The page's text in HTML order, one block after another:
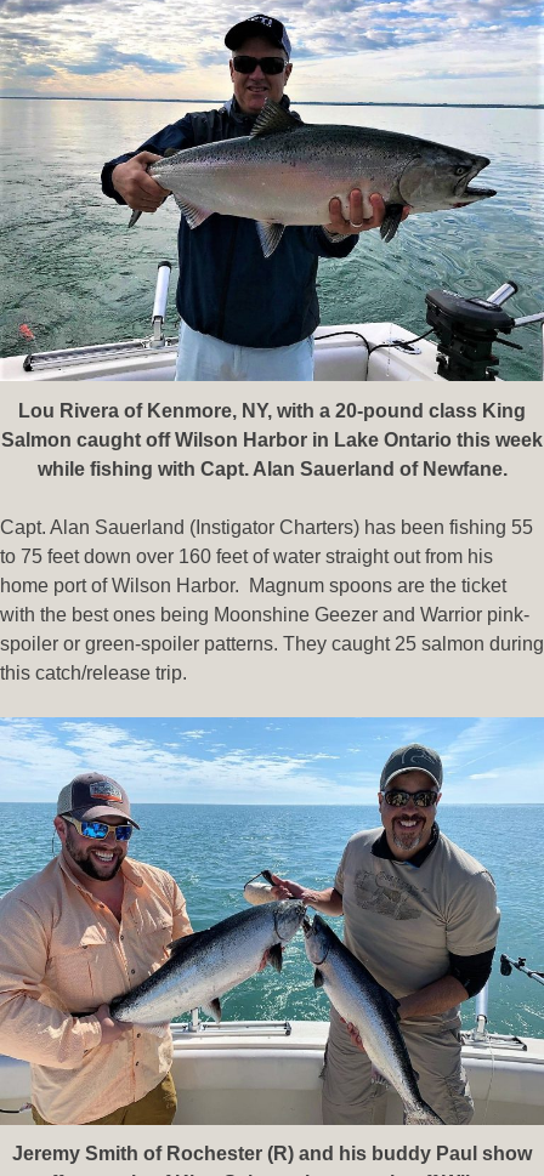
Lou Rivera of Kenmore, NY, with a 20-pound class King
Salmon caught off Wilson Harbor in Lake Ontario this week
while fishing with Capt. Alan Sauerland of Newfane.
Capt. Alan Sauerland (Instigator Charters) has been fishing 55
to 75 feet down over 160 feet of water straight out from his
home port of Wilson Harbor. Magnum spoons are the ticket
with the best ones being Moonshine Geezer and Warrior pink-
spoiler or green-spoiler patterns. They caught 25 salmon during
this catch/release trip.
Jeremy Smith of Rochester (R) and his buddy Paul show